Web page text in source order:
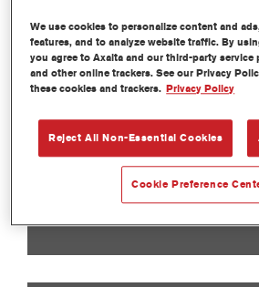
ACTIVATORS
ADDITIVES
We use cookies to personalize content and
features, and to analyze website traffic. By
you agree to Axalta and our third-party service
and other online trackers. See our Privacy
these cookies and trackers. Privacy Policy
Reject All Non-Essential Cookies
Cookie Preference